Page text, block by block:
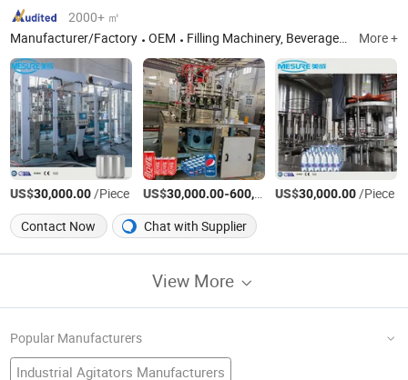
2000+ ㎡
Manufacturer/Factory
OEM Filling Machinery, Beverage Machine, Juice/Water/Csd Bottling Line, Water Treatment System, Blow Moulding Machine. More +
US$30,000.00/Piece US$30,000.00-600,000.00 /Piece
US$30,000.00/Piece
Contact Now
Chat with Supplier
View More
Popular Manufacturers
Industrial Agitators Manufacturers